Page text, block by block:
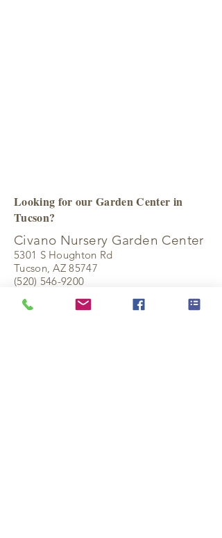
Looking for our Garden Center in
Tucson?
Civano Nursery Garden Center
5301 S Houghton Rd
Tucson, AZ 85747
(520) 546-9200